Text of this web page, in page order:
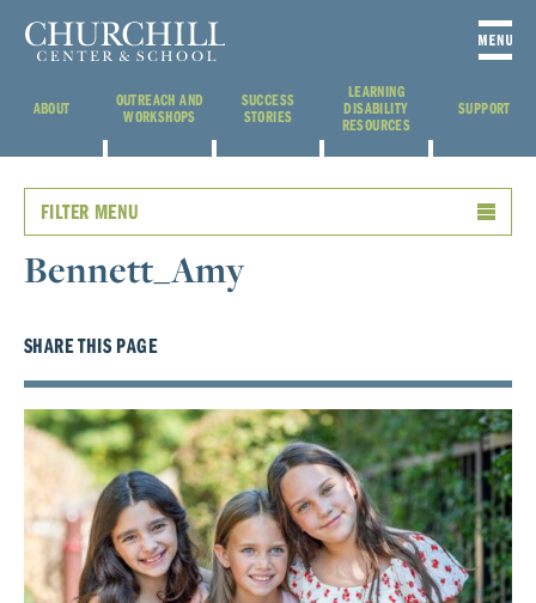
ABOUT
OUTREACH AND
WORKSHOPS
SUCCESS
STORIES
LEARNING
DISABILITY
RESOURCES
SUPPORT
FILTER MENU
Bennett_Amy
SHARE THIS PAGE